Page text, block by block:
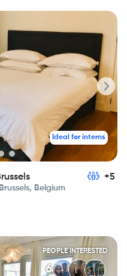
Ideal for interns
+5
Belgium
PEOPLE INTERESTED
6